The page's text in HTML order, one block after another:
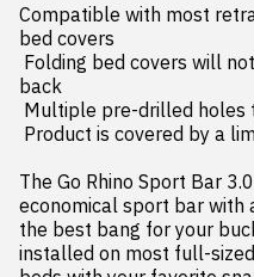
Compatible with most
bed covers
back
The Go Rhino Sport Bar
economical sport bar with
the best bang for your
installed on most full-